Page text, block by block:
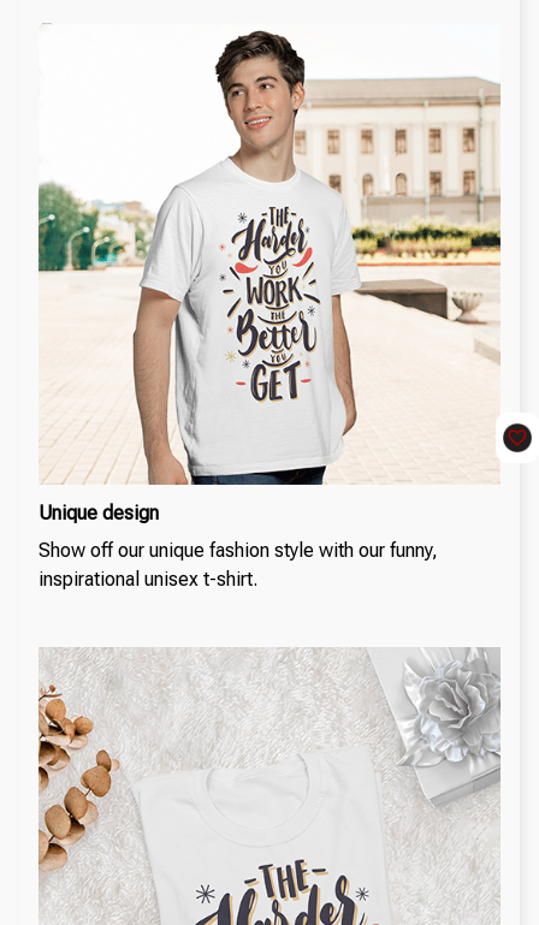
Unique design
Show off our unique fashion style with our funny,
inspirational unisex t-shirt.